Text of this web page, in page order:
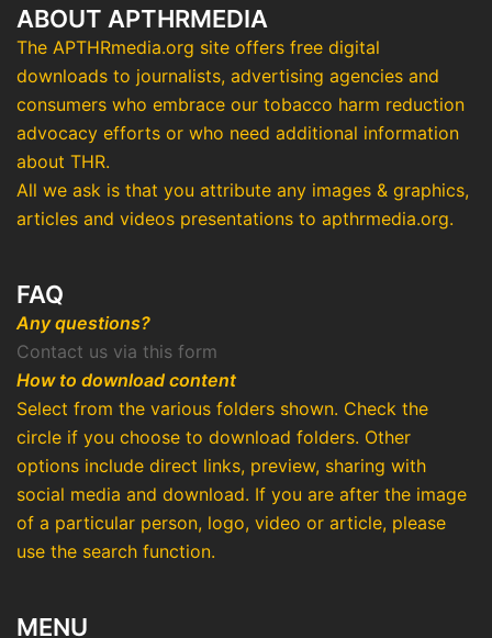
ABOUT APTHRMEDIA
The APTHRmedia.org site offers free digital
downloads to journalists, advertising agencies and
consumers who embrace our tobacco harm reduction
advocacy efforts or who need additional information
about THR.
All we ask is that you attribute any images & graphics,
articles and videos presentations to apthrmedia.org.
FAQ
Any questions?
Contact us via this form
How to download content
Select from the various folders shown. Check the
circle if you choose to download folders. Other
options include direct links, preview, sharing with
social media and download. If you are after the image
of a particular person, logo, video or article, please
use the search function.
MENU